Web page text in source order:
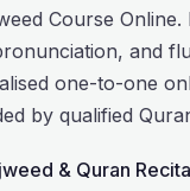
Course Online.
and
one-to-one
by qualified
& Quran